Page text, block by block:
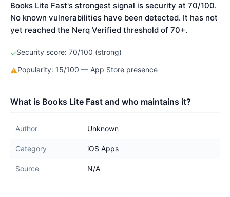
Books Lite Fast's strongest signal is security at 70/100.
No known vulnerabilities have been detected. It has not
yet reached the Nerq Verified threshold of 70+.
✓Security score: 70/100 (strong)
⚠Popularity: 15/100 — App Store presence
What is Books Lite Fast and who maintains it?
Author Unknown
Category iOS Apps
Source N/A